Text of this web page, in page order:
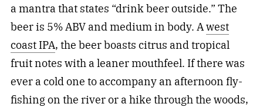
a mantra that states “drink beer outside.” The
beer is 5% ABV and medium in body. Awest
coast IPA, the beer boasts citrus and tropical
fruit notes with a leaner mouthfeel. If there was
ever a cold one to accompany an afternoon fly-
fishing on the river or a hike through the woods,